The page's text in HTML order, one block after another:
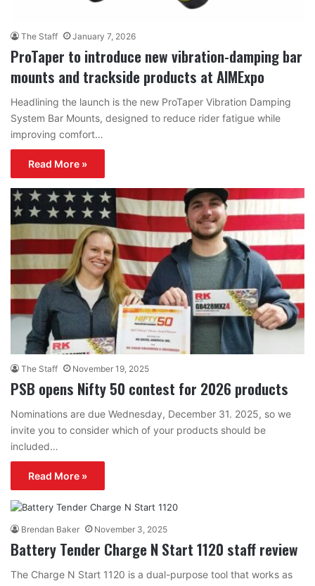
The Staff January 7, 2026
ProTaper to introduce new vibration-damping bar
mounts and trackside products at AIMExpo
Headlining the launch is the new ProTaper Vibration Damping
System Bar Mounts, designed to reduce rider fatigue while
improving comfort…
Read More »
The Staff November 19, 2025
PSB opens Nifty 50 contest for 2026 products
Nominations are due Wednesday, December 31. 2025, so we
invite you to consider which of your products should be
included…
Read More »
Brendan Baker November 3, 2025
Battery Tender Charge N Start 1120 staff review
The Charge N Start 1120 is a dual-purpose tool that works as